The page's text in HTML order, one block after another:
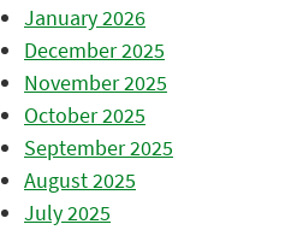
January 2026
December 2025
November 2025
October 2025
September 2025
August 2025
July 2025